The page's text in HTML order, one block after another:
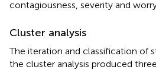
contagiousness, severity and
Cluster analysis
The iteration and classification of
the cluster analysis produced